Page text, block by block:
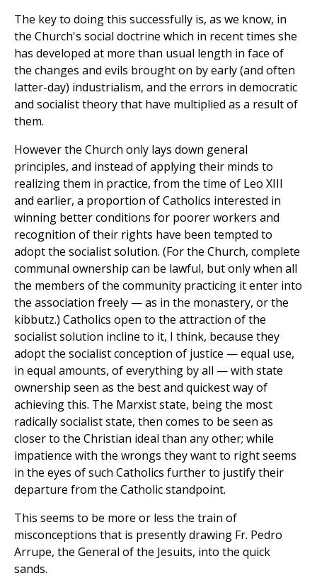
The key to doing this successfully is, as we know, in
the Church's social doctrine which in recent times she
has developed at more than usual length in face of
the changes and evils brought on by early (and often
latter-day) industrialism, and the errors in democratic
and socialist theory that have multiplied as a result of
them.
However the Church only lays down general
principles, and instead of applying their minds to
realizing them in practice, from the time of Leo XIII
and earlier, a proportion of Catholics interested in
winning better conditions for poorer workers and
recognition of their rights have been tempted to
adopt the socialist solution. (For the Church, complete
communal ownership can be lawful, but only when all
the members of the community practicing it enter into
the association freely — as in the monastery, or the
kibbutz.) Catholics open to the attraction of the
socialist solution incline to it, I think, because they
adopt the socialist conception of justice — equal use,
in equal amounts, of everything by all — with state
ownership seen as the best and quickest way of
achieving this. The Marxist state, being the most
radically socialist state, then comes to be seen as
closer to the Christian ideal than any other; while
impatience with the wrongs they want to right seems
in the eyes of such Catholics further to justify their
departure from the Catholic standpoint.
This seems to be more or less the train of
misconceptions that is presently drawing Fr. Pedro
Arrupe, the General of the Jesuits, into the quick
sands.